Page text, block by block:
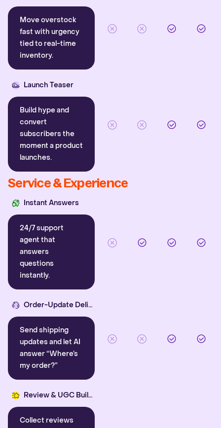
Move overstock
fast with urgency
tied to real-time
inventory.
Launch Teaser
Build hype and
convert
subscribers the
moment a product
launches.
Service & Experience
Instant Answers
24/7 support
agent that
answers
questions
instantly.
Order-Update Delight
Send shipping
updates and let AI
answer “Where’s
my order?”
Review & UGC Builder
Collect reviews